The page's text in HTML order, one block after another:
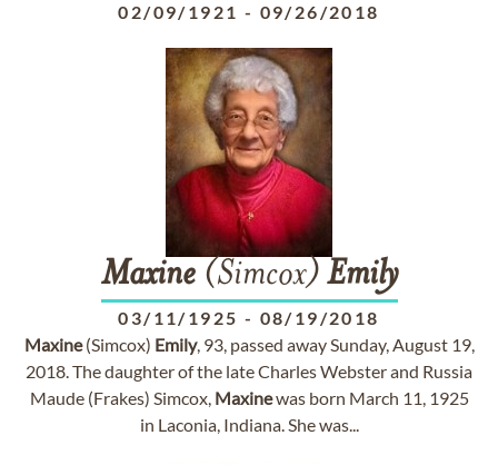
02/09/1921 - 09/26/2018
Maxine(Simcox) Emily
03/11/1925 - 08/19/2018
Maxine(Simcox) Emily, 93, passed away Sunday, August 19,
2018. The daughter of the late Charles Webster and Russia
Maude (Frakes) Simcox, Maxinewas born March 11, 1925
in Laconia, Indiana. She was...